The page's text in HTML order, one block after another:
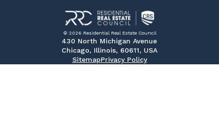
© 2026 Residential Real Estate Council
430 North Michigan Avenue
Chicago, Illinois, 60611, USA
SitemapPrivacy Policy